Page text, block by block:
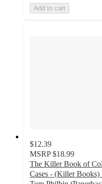
Add to cart
$12.39
MSRP $18.99
The Killer Book of
Cases - (Killer Books)